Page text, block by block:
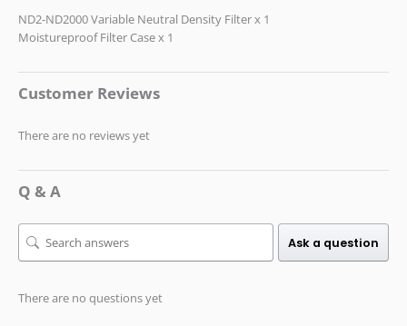
ND2-ND2000 Variable Neutral Density Filter x 1
Moistureproof Filter Case x 1
Customer Reviews
There are no reviews yet
Q & A
Ask a question
There are no questions yet